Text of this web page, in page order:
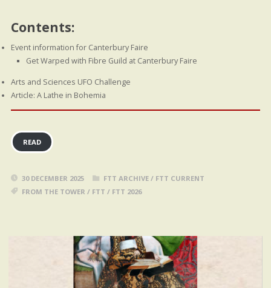
Contents:
Event information for Canterbury Faire
Get Warped with Fibre Guild at Canterbury Faire
Arts and Sciences UFO Challenge
Article: A Lathe in Bohemia
READ
30 DECEMBER 2025 FTT ARCHIVE/ FTT CURRENT
FROM THE TOWER / FTT / FTT 2026